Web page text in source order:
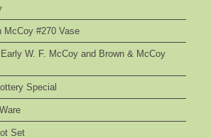
McCoy #270 Vase
W. F. McCoy and Brown & McCoy
Special
Set